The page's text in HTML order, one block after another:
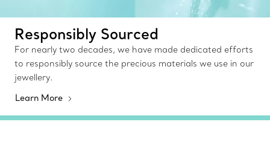
Responsibly Sourced
For nearly two decades, we have made dedicated efforts
to responsibly source the precious materials we use in our
jewellery.
Learn More